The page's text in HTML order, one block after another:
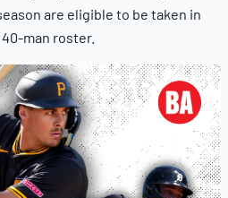
are eligible to be taken in
man roster.